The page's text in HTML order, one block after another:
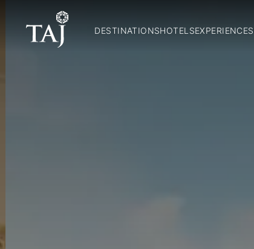
DESTINATIONSHOTELSEXPERIENCES